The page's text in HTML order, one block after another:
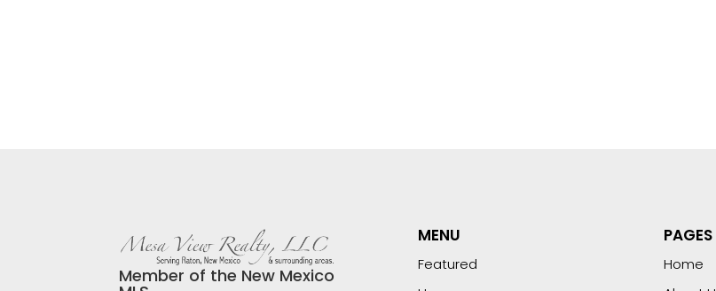
Member of the New Mexico
MENU
Featured
PAGES
Home